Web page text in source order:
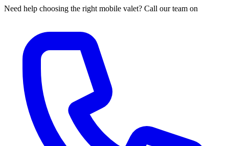
Need help choosing the right mobile valet? Call our team on